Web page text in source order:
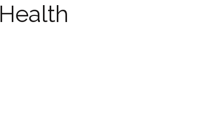
Health